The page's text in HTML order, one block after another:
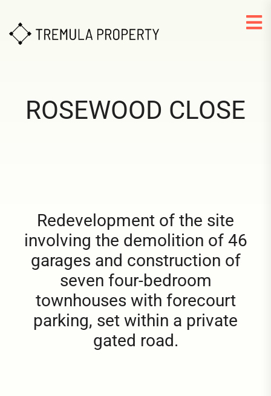
ROSEWOOD CLOSE
Redevelopment of the site
involving the demolition of 46
garages and construction of
seven four-bedroom
townhouses with forecourt
parking, set within a private
gated road.